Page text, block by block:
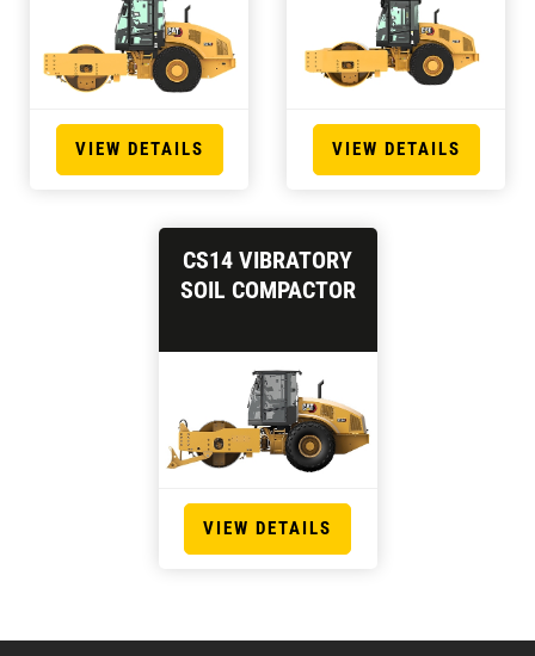
VIEW DETAILS VIEW DETAILS
CS14 VIBRATORY
SOIL COMPACTOR
VIEW DETAILS